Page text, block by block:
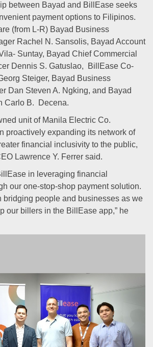
between Bayad and BillEase seeks
payment options to Filipinos.
(from L-R) Bayad Business
Rachel N. Sansolis, Bayad Account
Suntay, Bayad Chief Commercial
Dennis S. Gatuslao, BillEase Co-
Steiger, Bayad Business
Dan Steven A. Ngking, and Bayad
Carlo B. Decena.
unit of Manila Electric Co.
proactively expanding its network of
financial inclusivity to the public,
Lawrence Y. Ferrer said.
in leveraging financial
our one-stop-shop payment solution.
bridging people and businesses as we
our billers in the BillEase app,” he